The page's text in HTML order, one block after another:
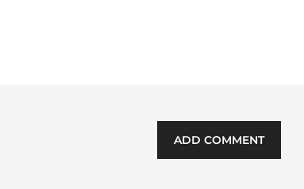
ADD COMMENT